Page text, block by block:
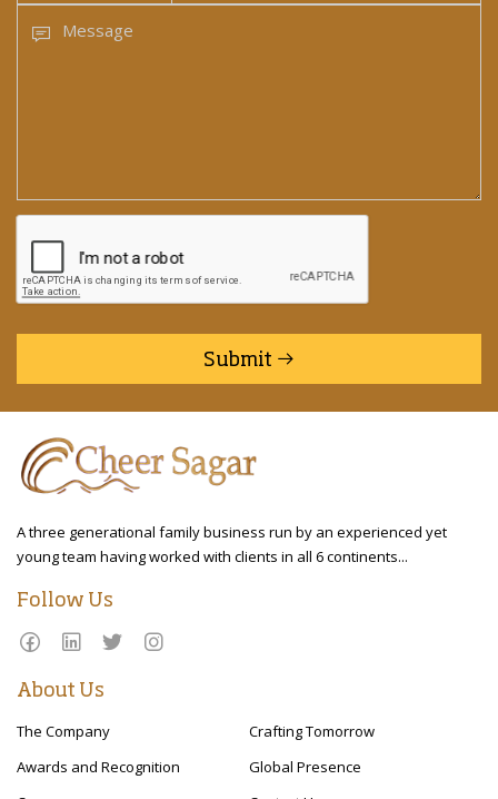
Submit
A three generational family business run by an experienced yet
young team having worked with clients in all 6 continents...
Follow Us
About Us
The Company
Crafting Tomorrow
Awards and Recognition
Global Presence